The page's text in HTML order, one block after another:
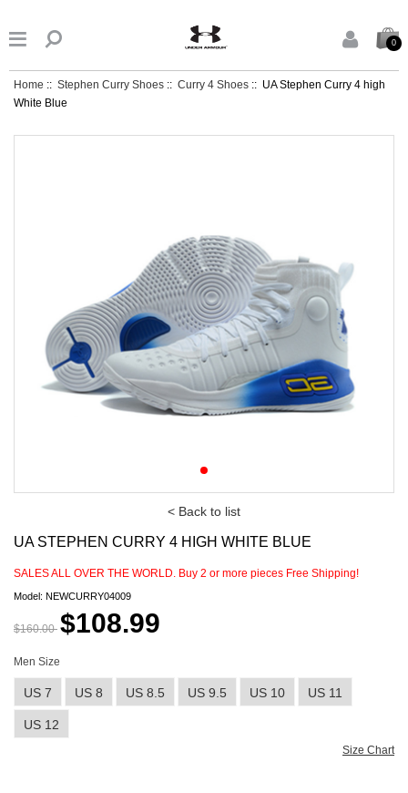
0
 
Home :: Stephen Curry Shoes :: Curry 4 Shoes :: UA Stephen Curry 4 high
White Blue
< Back to list
UA STEPHEN CURRY 4 HIGH WHITE BLUE
SALES ALL OVER THE WORLD. Buy 2 or more pieces Free Shipping!
Model: NEWCURRY04009
$160.00 $108.99
Men Size
US 7 US 8 US 8.5 US 9.5 US 10 US 11
US 12
Size Chart